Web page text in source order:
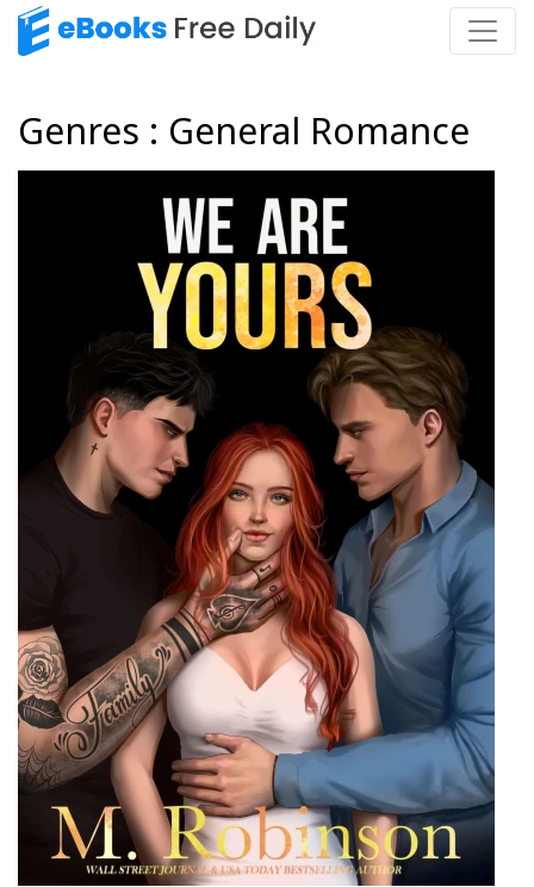
Genres : General Romance